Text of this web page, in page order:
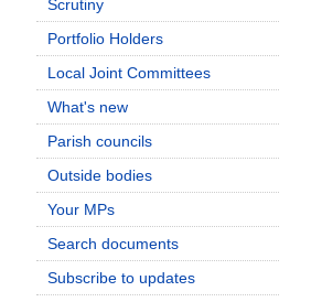
Scrutiny
Portfolio Holders
Local Joint Committees
What's new
Parish councils
Outside bodies
Your MPs
Search documents
Subscribe to updates